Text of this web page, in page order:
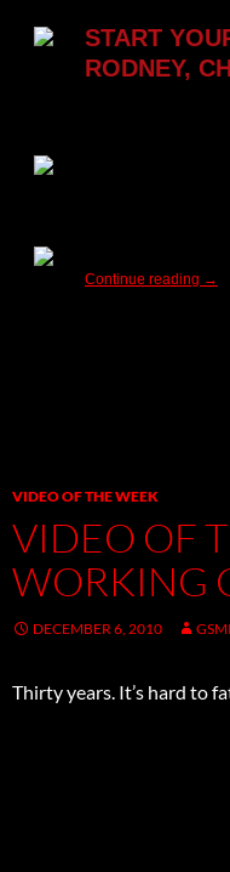
START
RODNEY,
Continue reading →
VIDEO OF THE WEEK
VIDEO OF
WORKING
DECEMBER 6, 2010
Thirty years. It’s hard to